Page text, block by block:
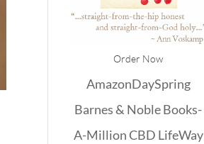
Order Now
AmazonDaySpring
Barnes & NobleBooks-
A-MillionCBD LifeWay